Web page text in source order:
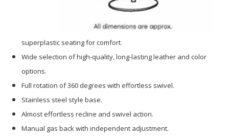
superplastic seating for comfort.
Wide selection of high-quality, long-lasting leather and color
options.
Full rotation of 360 degrees with effortless swivel.
Stainless steel style base.
Almost effortless recline and swivel action.
Manual gas back with independent adjustment.